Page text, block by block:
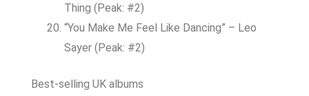
Thing (Peak: #2)
“You Make Me Feel Like Dancing” – Leo
Sayer (Peak: #2)
Best-selling UK albums